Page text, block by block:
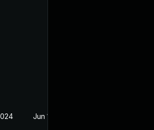
Jun 19, 2024